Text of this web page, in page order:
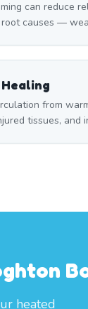
can reduce
causes —
from
tissues, and
heated